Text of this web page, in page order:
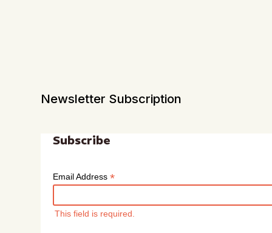
Newsletter Subscription
Subscribe
Email Address*
This field is required.